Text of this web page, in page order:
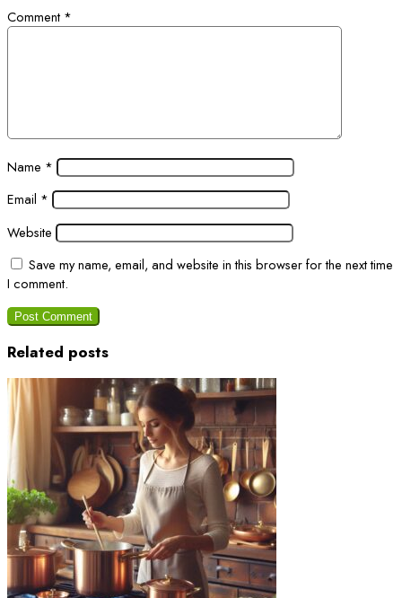
Comment *
Name *
Email *
Website
Save my name, email, and website in this browser for the next time
I comment.
Related posts